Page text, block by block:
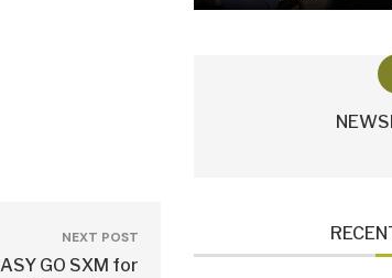
NEXT POST
GO SXM for